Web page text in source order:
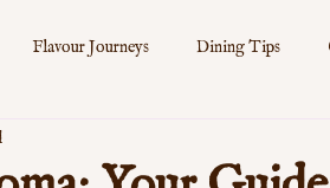
Flavour Journeys Dining Tips